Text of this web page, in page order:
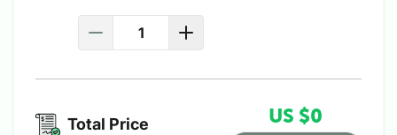
Total Price US $0